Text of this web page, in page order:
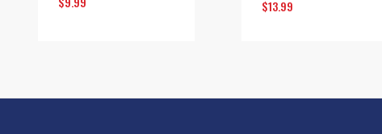
$13.99